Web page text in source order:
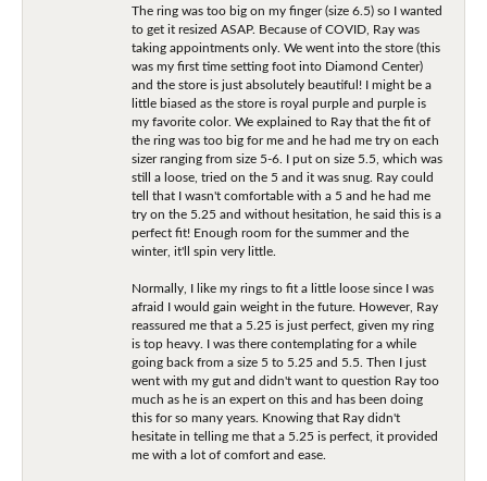
The ring was too big on my finger (size 6.5) so I wanted
to get it resized ASAP. Because of COVID, Ray was
taking appointments only. We went into the store (this
was my first time setting foot into Diamond Center)
and the store is just absolutely beautiful! I might be a
little biased as the store is royal purple and purple is
my favorite color. We explained to Ray that the fit of
the ring was too big for me and he had me try on each
sizer ranging from size 5-6. I put on size 5.5, which was
still a loose, tried on the 5 and it was snug. Ray could
tell that I wasn't comfortable with a 5 and he had me
try on the 5.25 and without hesitation, he said this is a
perfect fit! Enough room for the summer and the
winter, it'll spin very little.
Normally, I like my rings to fit a little loose since I was
afraid I would gain weight in the future. However, Ray
reassured me that a 5.25 is just perfect, given my ring
is top heavy. I was there contemplating for a while
going back from a size 5 to 5.25 and 5.5. Then I just
went with my gut and didn't want to question Ray too
much as he is an expert on this and has been doing
this for so many years. Knowing that Ray didn't
hesitate in telling me that a 5.25 is perfect, it provided
me with a lot of comfort and ease.